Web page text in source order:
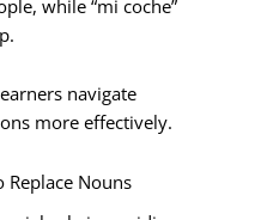
while “mi coche”
navigate
more effectively.
Replace Nouns